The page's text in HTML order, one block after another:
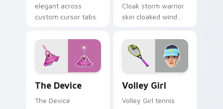
elegant across
custom cursor tabs.
Cloak storm warrior
skin cloaked wind
custom cursor clicks.
The Device
The Device
Volley Girl
Volley Girl tennis